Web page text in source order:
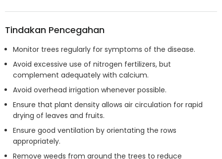
Tindakan Pencegahan
Monitor trees regularly for symptoms of the disease.
Avoid excessive use of nitrogen fertilizers, but
complement adequately with calcium.
Avoid overhead irrigation whenever possible.
Ensure that plant density allows air circulation for rapid
drying of leaves and fruits.
Ensure good ventilation by orientating the rows
appropriately.
Remove weeds from around the trees to reduce